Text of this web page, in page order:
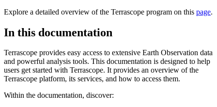
Explore a detailed overview of the Terrascope program on this page.
In this documentation
Terrascope provides easy access to extensive Earth Observation data
and powerful analysis tools. This documentation is designed to help
users get started with Terrascope. It provides an overview of the
Terrascope platform, its services, and how to access them.
Within the documentation, discover: